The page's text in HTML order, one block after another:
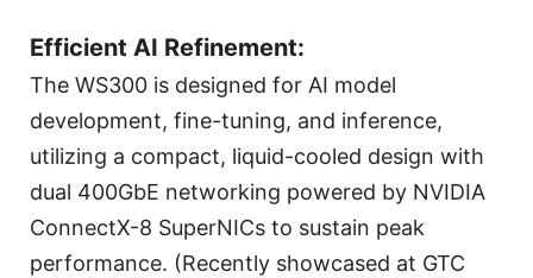
Efficient AI Refinement:
The WS300 is designed for AI model
development, fine-tuning, and inference,
utilizing a compact, liquid-cooled design with
dual 400GbE networking powered by NVIDIA
ConnectX-8 SuperNICs to sustain peak
performance. (Recently showcased at GTC